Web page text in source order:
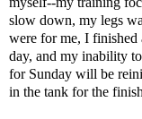
slow down, my legs
were for me, I finished
day, and my inability
for Sunday will be
in the tank for the